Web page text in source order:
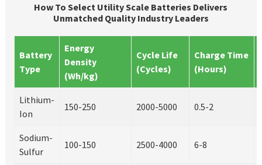
How To Select Utility Scale Batteries Delivers
Unmatched Quality Industry Leaders
Battery
Type
Energy
Density
(Wh/kg)
Cycle Life
(Cycles)
Charge Time
(Hours)
Lithium-
Ion
150-250 2000-5000 0.5-2
Sodium-
Sulfur
100-150 2500-4000 6-8